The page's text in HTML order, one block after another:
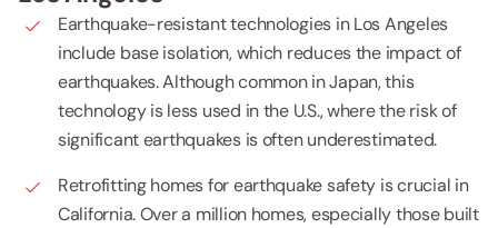
Earthquake-resistant technologies in Los Angeles
include base isolation, which reduces the impact of
earthquakes. Although common in Japan, this
technology is less used in the U.S., where the risk of
significant earthquakes is often underestimated.
Retrofitting homes for earthquake safety is crucial in
California. Over a million homes, especially those built